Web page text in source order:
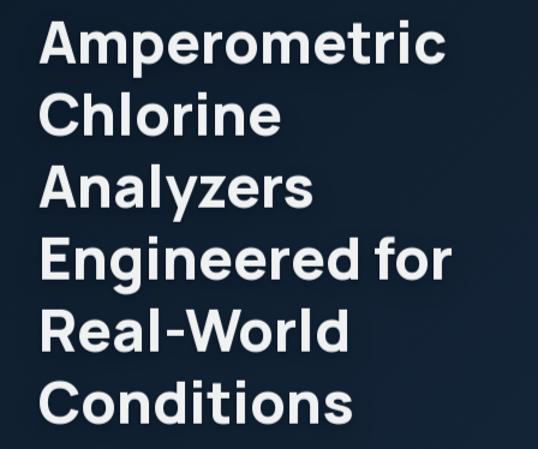
Amperometric
Chlorine
Analyzers
Engineered for
Real-World
Conditions